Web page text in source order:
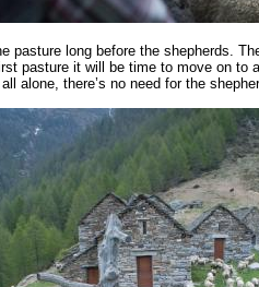
pasture long before the shepherds.
pasture it will be time to move on to
alone, there’s no need for the